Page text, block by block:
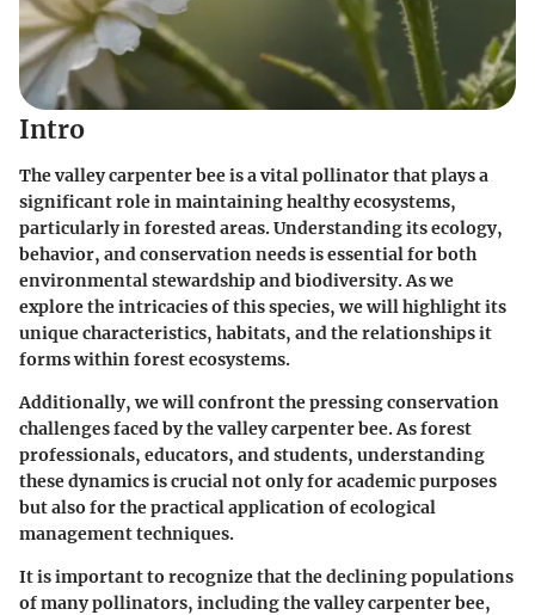
Intro
The valley carpenter bee is a vital pollinator that plays a
significant role in maintaining healthy ecosystems,
particularly in forested areas. Understanding its ecology,
behavior, and conservation needs is essential for both
environmental stewardship and biodiversity. As we
explore the intricacies of this species, we will highlight its
unique characteristics, habitats, and the relationships it
forms within forest ecosystems.
Additionally, we will confront the pressing conservation
challenges faced by the valley carpenter bee. As forest
professionals, educators, and students, understanding
these dynamics is crucial not only for academic purposes
but also for the practical application of ecological
management techniques.
It is important to recognize that the declining populations
of many pollinators, including the valley carpenter bee,